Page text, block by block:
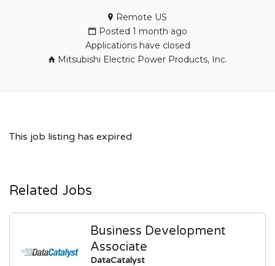
Remote US
Posted 1 month ago
Applications have closed
Mitsubishi Electric Power Products, Inc.
This job listing has expired
Related Jobs
Business Development
Associate
DataCatalyst